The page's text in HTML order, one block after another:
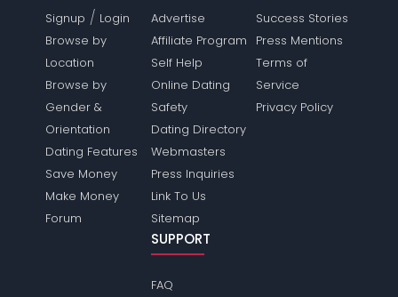
Signup / Login
Browse by
Location
Browse by
Gender &
Orientation
Dating Features
Save Money
Make Money
Forum
Advertise
Affiliate Program
Self Help
Online Dating
Safety
Dating Directory
Webmasters
Press Inquiries
Link To Us
Sitemap
Success Stories
Press Mentions
Terms of
Service
Privacy Policy
SUPPORT
FAQ